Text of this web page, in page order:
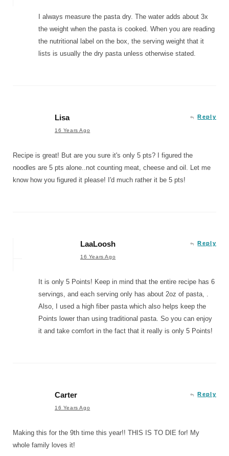
I always measure the pasta dry. The water adds about 3x
the weight when the pasta is cooked. When you are reading
the nutritional label on the box, the serving weight that it
lists is usually the dry pasta unless otherwise stated.
Lisa
16 Years Ago
Reply
Recipe is great! But are you sure it's only 5 pts? I figured the
noodles are 5 pts alone..not counting meat, cheese and oil. Let me
know how you figured it please! I'd much rather it be 5 pts!
LaaLoosh
16 Years Ago
Reply
It is only 5 Points! Keep in mind that the entire recipe has 6
servings, and each serving only has about 2oz of pasta, .
Also, I used a high fiber pasta which also helps keep the
Points lower than using traditional pasta. So you can enjoy
it and take comfort in the fact that it really is only 5 Points!
Carter
16 Years Ago
Reply
Making this for the 9th time this year!! THIS IS TO DIE for! My
whole family loves it!